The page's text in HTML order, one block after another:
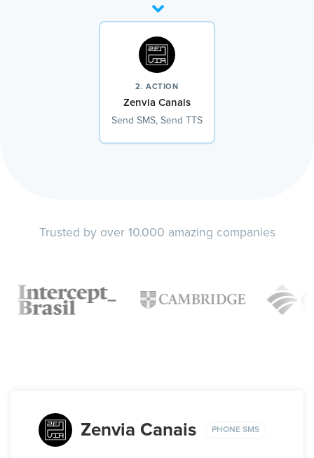
2. ACTION
Zenvia Canais
Send SMS, Send TTS
Trusted by over 10.000 amazing companies
Zenvia Canais PHONE SMS